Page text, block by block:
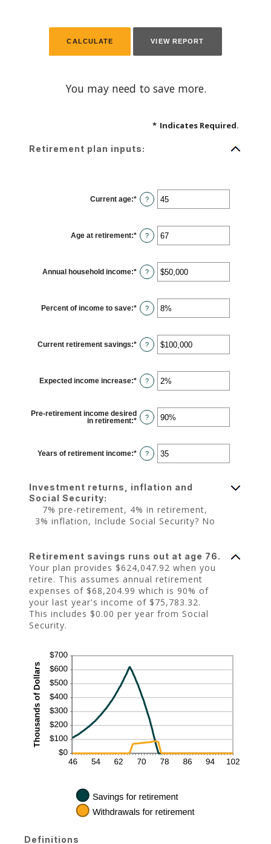
You may need to save more.
* Indicates Required.
Retirement plan inputs:
Current age:* Enter
an
14
and
90
?
Age at retirement:* Enter
an
10
and
90
?
Annual household income:* Enter
an
$1
and
$10,000,000
?
Percent of income to save:* Enter
an
0%
and
100%
?
Current retirement savings:* Enter
an
$0
and
$100,000,000
?
Expected income increase:* Enter
an
0%
and
20%
?
Pre-retirement income desired
in retirement:* Enter
between
40%
and
?
Years of retirement income:* Enter
an
1
and
?
Investment returns, inflation and
Social Security:
7% pre-retirement, 4% in retirement,
3% inflation, Include Social Security? No
Retirement savings runs out at age 76.
Your plan provides $624,047.92 when you
retire. This assumes annual retirement
expenses of $68,204.99 which is 90% of
your last year's income of $75,783.32.
This includes $0.00 per year from Social
Security.
Definitions